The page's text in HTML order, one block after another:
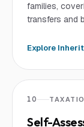
families,
transfers and
Explore
10
Self-